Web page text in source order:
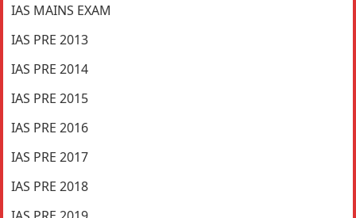
IAS MAINS EXAM
IAS PRE 2013
IAS PRE 2014
IAS PRE 2015
IAS PRE 2016
IAS PRE 2017
IAS PRE 2018